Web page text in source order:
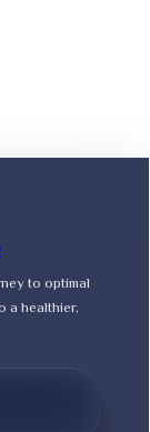
to optimal
a healthier,